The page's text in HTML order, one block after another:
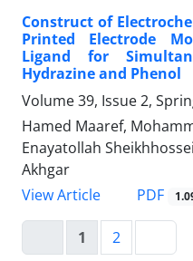
Construct of
Printed Electrode
Ligand for
Hydrazine and Phenol
Volume 39, Issue 2,
Hamed Maaref,
Enayatollah
Akhgar
View Article
PDF
1 2